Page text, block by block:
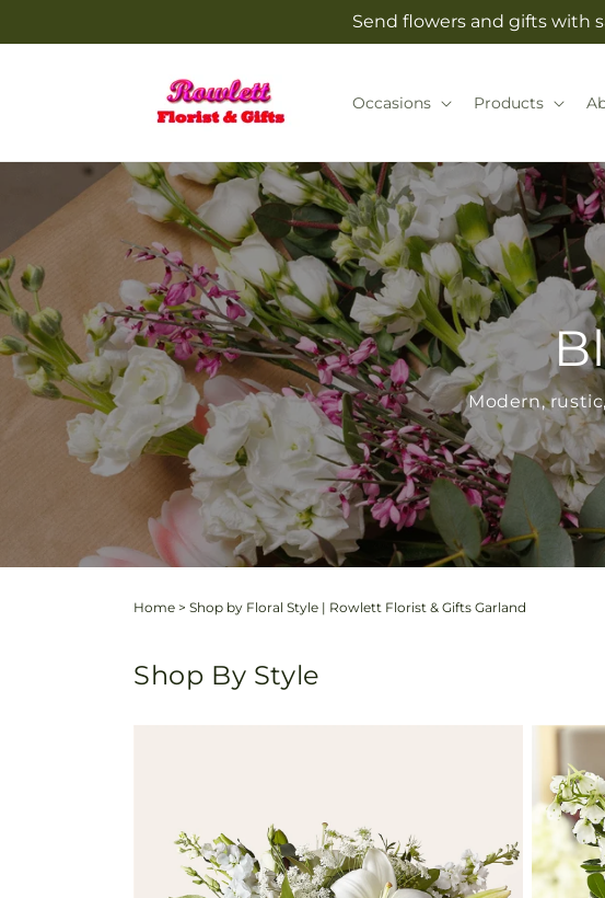
Send flowers and gifts with
Occasions Products
Modern,
Home > Shop by Floral Style | Rowlett Florist & Gifts Garland
Shop By Style